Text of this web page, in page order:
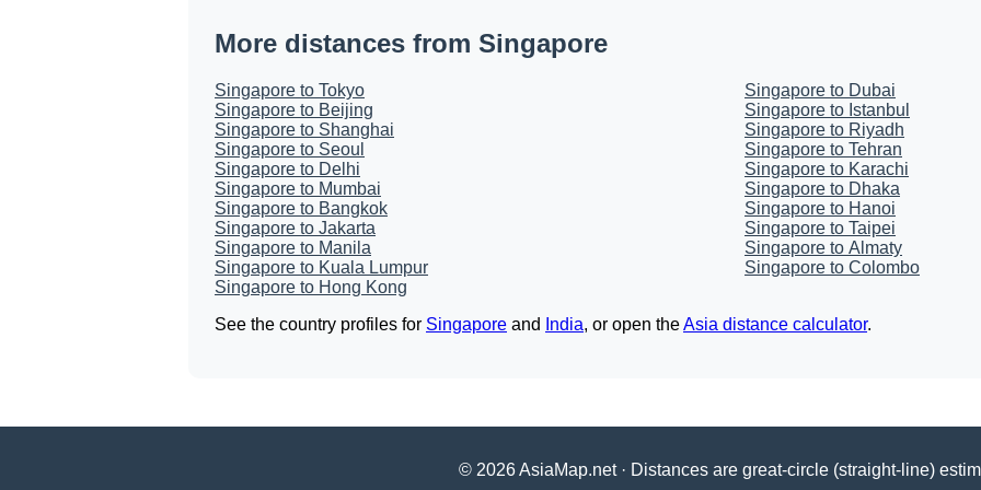
More distances from Singapore
Singapore to Tokyo
Singapore to Beijing
Singapore to Shanghai
Singapore to Seoul
Singapore to Delhi
Singapore to Mumbai
Singapore to Bangkok
Singapore to Jakarta
Singapore to Manila
Singapore to Kuala Lumpur
Singapore to Hong Kong
Singapore to Dubai
Singapore to Istanbul
Singapore to Riyadh
Singapore to Tehran
Singapore to Karachi
Singapore to Dhaka
Singapore to Hanoi
Singapore to Taipei
Singapore to Almaty
Singapore to Colombo
See the country profiles for Singapore and India, or open theAsia distance calculator.
© 2026 AsiaMap.net · Distances are great-circle (straight-line)